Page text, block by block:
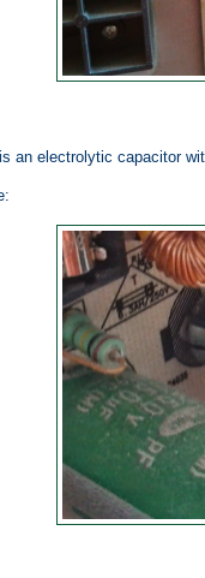
an electrolytic capacitor